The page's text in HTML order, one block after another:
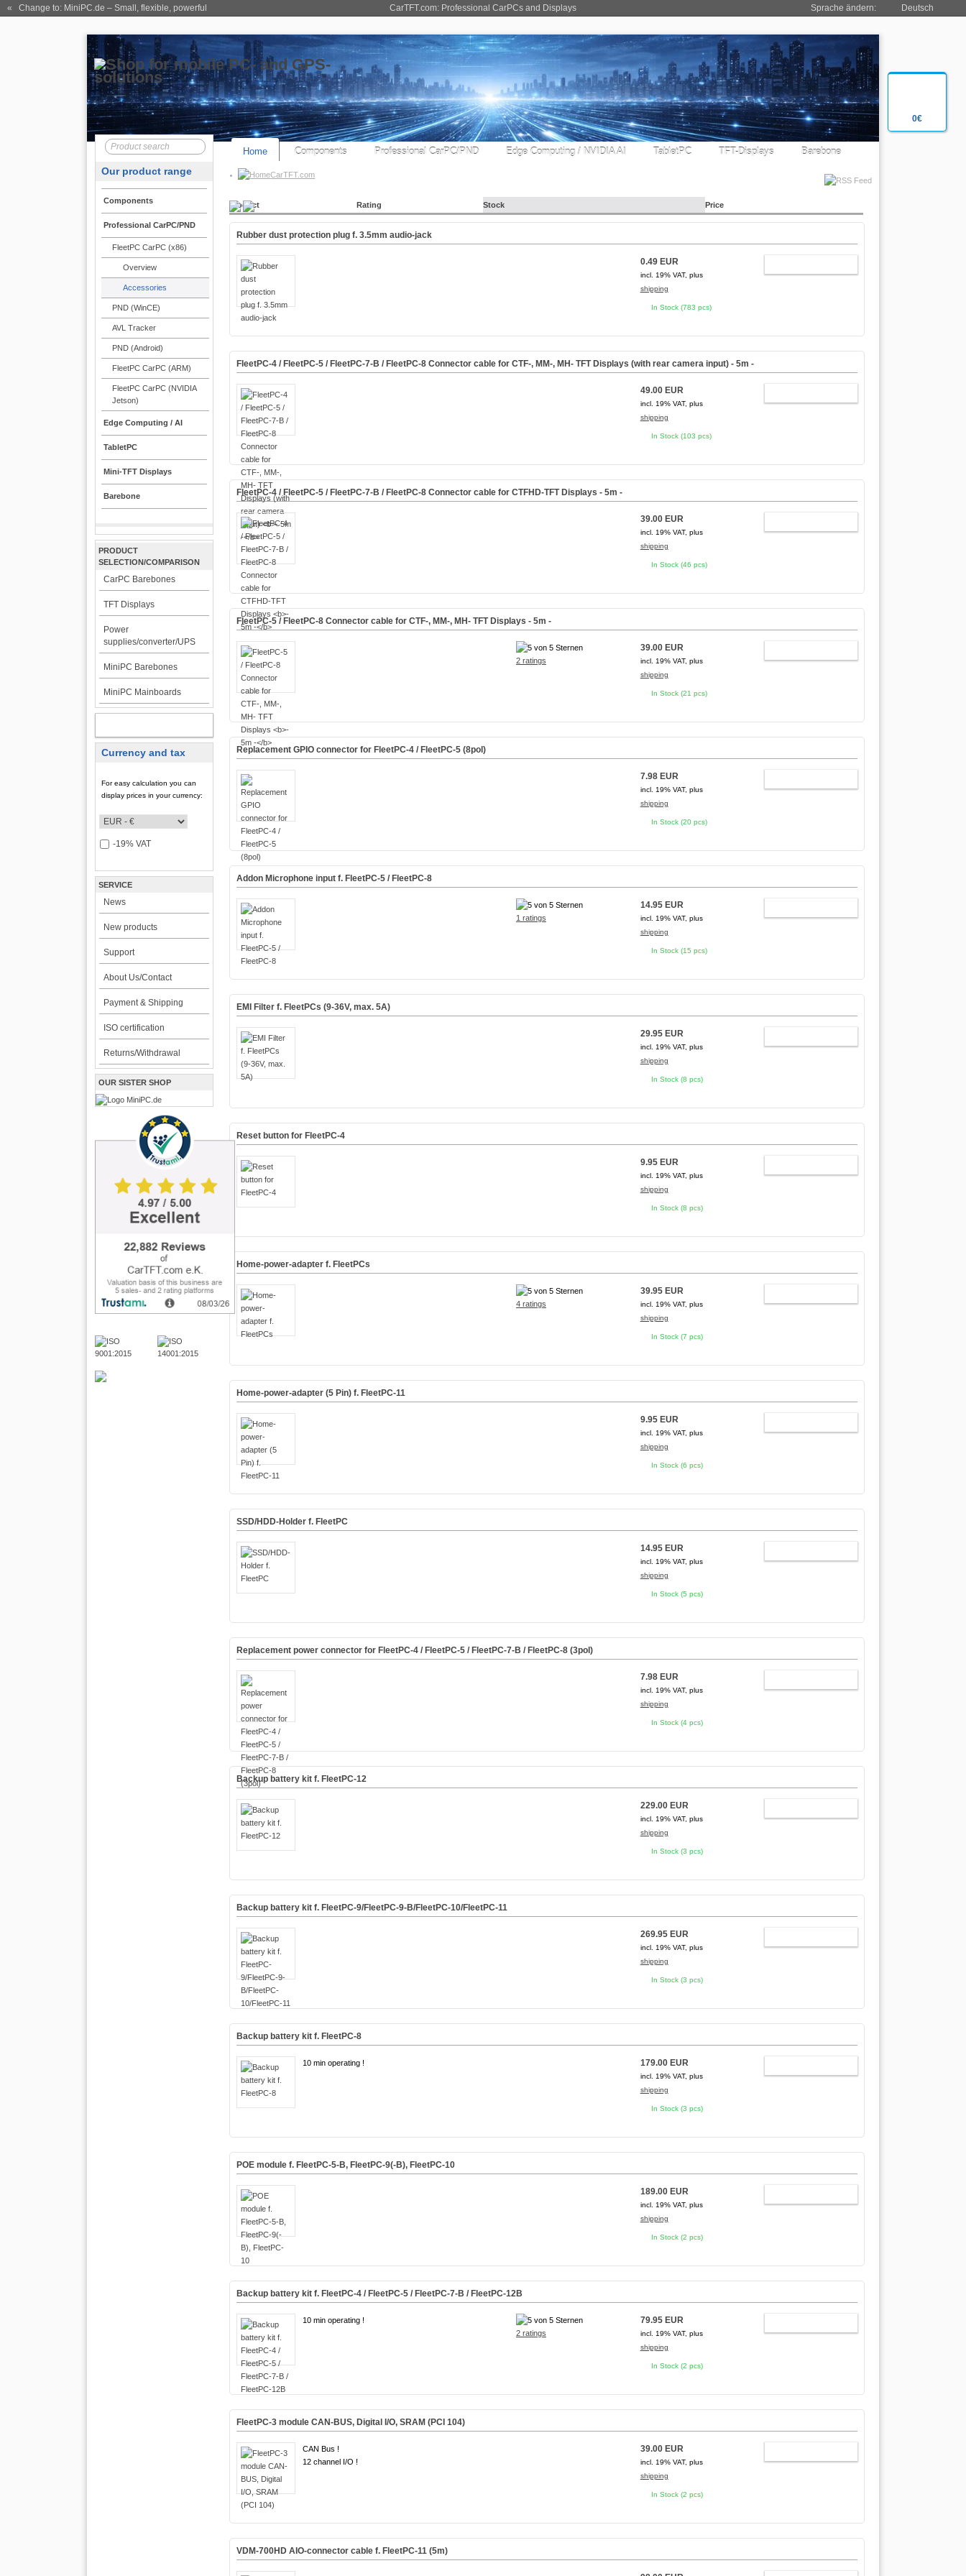
0€
CarTFT.com: Professional CarPCs and Displays
« Change to: MiniPC.de – Small, flexible, powerful Sprache ändern: Deutsch
Home Components Professional CarPC/PND Edge Computing / NVIDIA AI TabletPC TFT-Displays Barebone
CarTFT.com
Our product range
Components
Professional CarPC/PND
FleetPC CarPC (x86)
Overview
Accessories
PND (WinCE)
AVL Tracker
PND (Android)
FleetPC CarPC (ARM)
FleetPC CarPC (NVIDIA
Jetson)
Edge Computing / AI
TabletPC
Mini-TFT Displays
Barebone
PRODUCT
SELECTION/COMPARISON
CarPC Barebones
TFT Displays
Power
supplies/converter/UPS
MiniPC Barebones
MiniPC Mainboards
Currency and tax
For easy calculation you can
display prices in your currency:
-19% VAT
SERVICE
News
New products
Support
About Us/Contact
Payment & Shipping
ISO certification
Returns/Withdrawal
OUR SISTER SHOP
Product Rating Stock Price
Rubber dust protection plug f. 3.5mm audio-jack
0.49 EUR
incl. 19% VAT, plus
shipping
In Stock (783 pcs)
FleetPC-4 / FleetPC-5 / FleetPC-7-B / FleetPC-8 Connector cable for CTF-, MM-, MH- TFT Displays (with rear camera input)- 5m -
49.00 EUR
incl. 19% VAT, plus
shipping
In Stock (103 pcs)
FleetPC-4 / FleetPC-5 / FleetPC-7-B / FleetPC-8 Connector cable for CTFHD-TFT Displays- 5m -
39.00 EUR
incl. 19% VAT, plus
shipping
In Stock (46 pcs)
FleetPC-5 / FleetPC-8 Connector cable for CTF-, MM-, MH- TFT Displays- 5m -
2 ratings
39.00 EUR
incl. 19% VAT, plus
shipping
In Stock (21 pcs)
Replacement GPIO connector for FleetPC-4 / FleetPC-5 (8pol)
7.98 EUR
incl. 19% VAT, plus
shipping
In Stock (20 pcs)
Addon Microphone input f. FleetPC-5 / FleetPC-8
1 ratings
14.95 EUR
incl. 19% VAT, plus
shipping
In Stock (15 pcs)
EMI Filter f. FleetPCs (9-36V, max. 5A)
29.95 EUR
incl. 19% VAT, plus
shipping
In Stock (8 pcs)
Reset button for FleetPC-4
9.95 EUR
incl. 19% VAT, plus
shipping
In Stock (8 pcs)
Home-power-adapter f. FleetPCs
4 ratings
39.95 EUR
incl. 19% VAT, plus
shipping
In Stock (7 pcs)
Home-power-adapter (5 Pin) f. FleetPC-11
9.95 EUR
incl. 19% VAT, plus
shipping
In Stock (6 pcs)
SSD/HDD-Holder f. FleetPC
14.95 EUR
incl. 19% VAT, plus
shipping
In Stock (5 pcs)
Replacement power connector for FleetPC-4 / FleetPC-5 / FleetPC-7-B / FleetPC-8 (3pol)
7.98 EUR
incl. 19% VAT, plus
shipping
In Stock (4 pcs)
Backup battery kit f. FleetPC-12
229.00 EUR
incl. 19% VAT, plus
shipping
In Stock (3 pcs)
Backup battery kit f. FleetPC-9/FleetPC-9-B/FleetPC-10/FleetPC-11
269.95 EUR
incl. 19% VAT, plus
shipping
In Stock (3 pcs)
Backup battery kit f. FleetPC-8
10 min operating ! 179.00 EUR
incl. 19% VAT, plus
shipping
In Stock (3 pcs)
POE module f. FleetPC-5-B, FleetPC-9(-B), FleetPC-10
189.00 EUR
incl. 19% VAT, plus
shipping
In Stock (2 pcs)
Backup battery kit f. FleetPC-4 / FleetPC-5 / FleetPC-7-B / FleetPC-12B
10 min operating !
2 ratings
79.95 EUR
incl. 19% VAT, plus
shipping
In Stock (2 pcs)
FleetPC-3 module CAN-BUS, Digital I/O, SRAM (PCI 104)
CAN Bus !
12 channel I/O !
39.00 EUR
incl. 19% VAT, plus
shipping
In Stock (2 pcs)
VDM-700HD AIO-connector cable f. FleetPC-11 (5m)